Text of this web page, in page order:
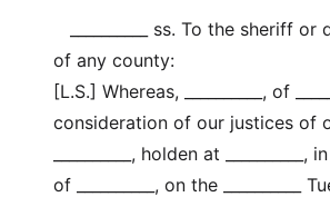
__________ ss. To the sheriff
of any county:
[L.S.] Whereas, __________, of
consideration of our justices of
__________, holden at
of __________, on the __________